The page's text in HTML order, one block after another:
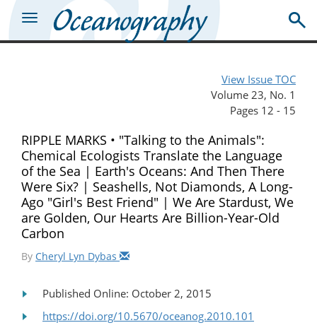
View Issue TOC
Volume 23, No. 1
Pages 12 - 15
RIPPLE MARKS • "Talking to the Animals":
Chemical Ecologists Translate the Language
of the Sea | Earth's Oceans: And Then There
Were Six? | Seashells, Not Diamonds, A Long-
Ago "Girl's Best Friend" | We Are Stardust, We
are Golden, Our Hearts Are Billion-Year-Old
Carbon
By Cheryl Lyn Dybas
Published Online: October 2, 2015
https://doi.org/10.5670/oceanog.2010.101